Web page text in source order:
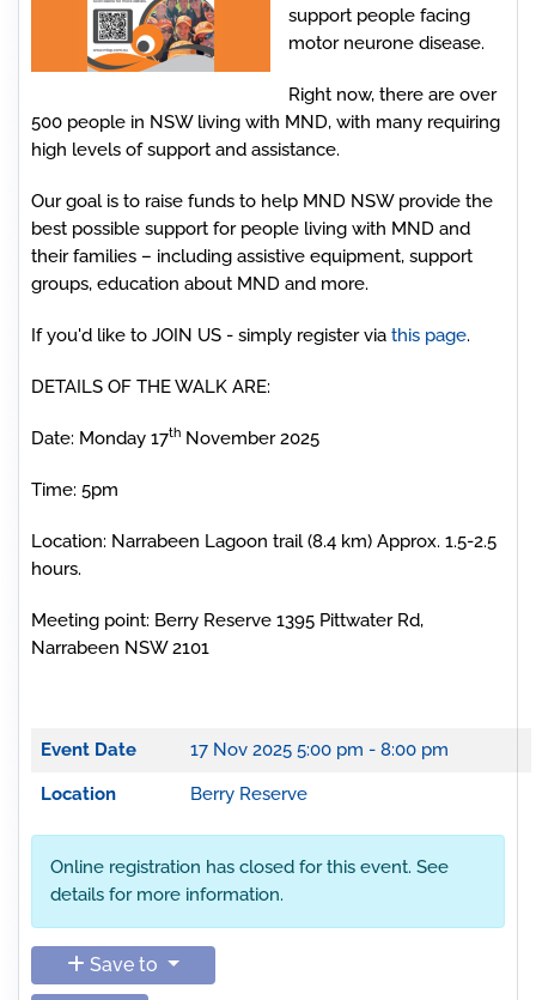
support people facing
motor neurone disease.
Right now, there are over
500 people in NSW living with MND, with many requiring
high levels of support and assistance.
Our goal is to raise funds to help MND NSW provide the
best possible support for people living with MND and
their families – including assistive equipment, support
groups, education about MND and more.
If you'd like to JOIN US - simply register via this page.
DETAILS OF THE WALK ARE:
Date: Monday 17th November 2025
Time: 5pm
Location: Narrabeen Lagoon trail (8.4 km) Approx. 1.5-2.5
hours.
Meeting point: Berry Reserve 1395 Pittwater Rd,
Narrabeen NSW 2101
Event Date 17 Nov 2025 5:00 pm - 8:00 pm
Location Berry Reserve
Online registration has closed for this event. See
details for more information.
Save to